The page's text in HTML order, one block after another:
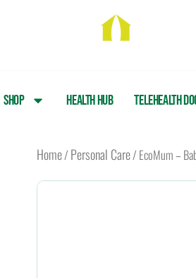
Shop Health Hub Telehealth
Home/ Personal Care/ EcoMum –